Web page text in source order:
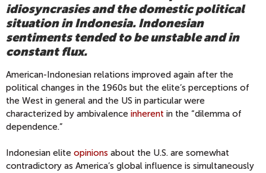
idiosyncrasies and the domestic political
situation in Indonesia. Indonesian
sentiments tended to be unstable and in
constant flux.
American-Indonesian relations improved again after the
political changes in the 1960s but the elite’s perceptions of
the West in general and the US in particular were
characterized by ambivalence inherent in the “dilemma of
dependence.”
Indonesian elite opinions about the U.S. are somewhat
contradictory as America’s global influence is simultaneously